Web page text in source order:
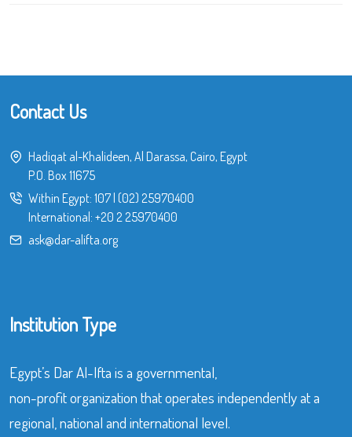
Contact Us
Hadiqat al-Khalideen, Al Darassa, Cairo, Egypt
P.O. Box 11675
Within Egypt: 107 (02) 25970400
International: +20 2 25970400
ask@dar-alifta.org
Institution Type
Egypt’s Dar Al-Ifta is a governmental,
non-profit organization that operates independently at a
regional, national and international level.